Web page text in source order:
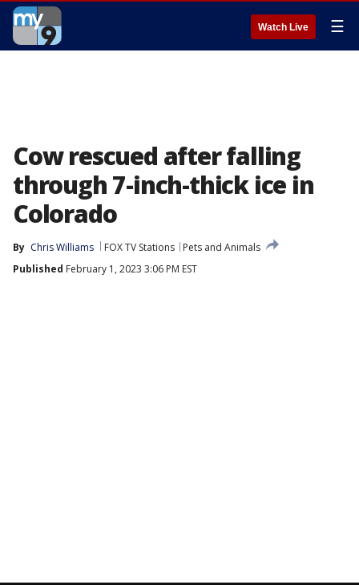
Watch Live ☰
Cow rescued after falling
through 7-inch-thick ice in
Colorado
By Chris Williams FOX TV Stations
Pets and Animals
Published February 1, 2023 3:06 PM EST